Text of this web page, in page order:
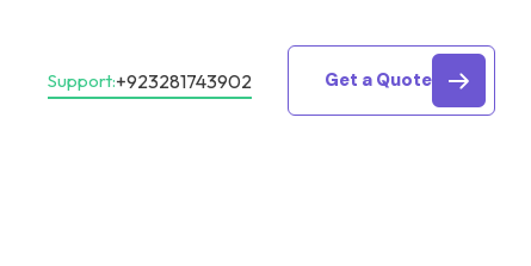
Support:+923281743902 Get a Quote